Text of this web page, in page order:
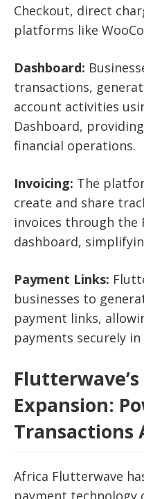
Checkout, direct
platforms like
Dashboard:
transactions,
account activities
Dashboard,
financial operations.
Invoicing: The
create and share
invoices through the
dashboard,
Payment Links:
businesses to
payment links,
payments securely in
Expansion:
Transactions
Africa Flutterwave
payment technology